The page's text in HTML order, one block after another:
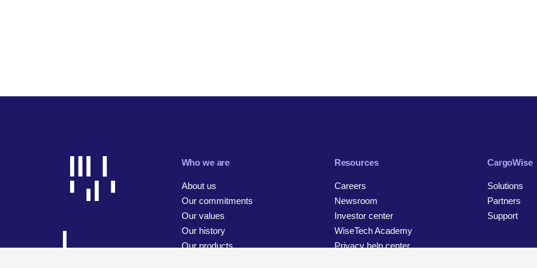
Who we are
About us
Our commitments
Our values
Our history
Our products
Resources
Careers
Newsroom
Investor center
WiseTech Academy
Privacy help center
CargoWise
Solutions
Partners
Support